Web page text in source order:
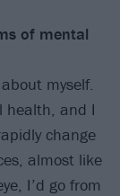
of mental
myself.
health, and I
change
almost like
I’d go from